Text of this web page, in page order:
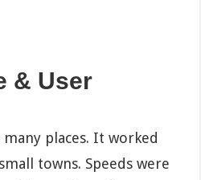
& User
places. It worked
towns. Speeds were